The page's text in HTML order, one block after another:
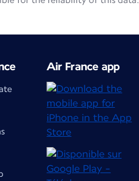
Air France app